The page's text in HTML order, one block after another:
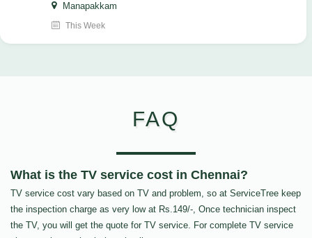
Manapakkam
This Week
FAQ
What is the TV service cost in Chennai?
TV service cost vary based on TV and problem, so at ServiceTree keep
the inspection charge as very low at Rs.149/-, Once technician inspect
the TV, you will get the quote for TV service. For complete TV service